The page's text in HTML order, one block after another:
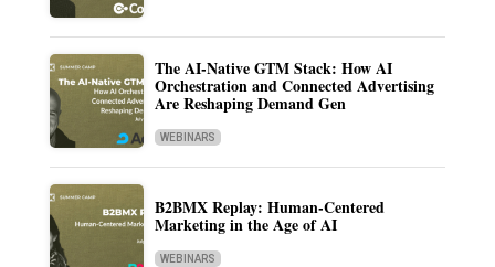
The AI-Native GTM Stack: How AI
Orchestration and Connected Advertising
Are Reshaping Demand Gen
WEBINARS
B2BMX Replay: Human-Centered
Marketing in the Age of AI
WEBINARS